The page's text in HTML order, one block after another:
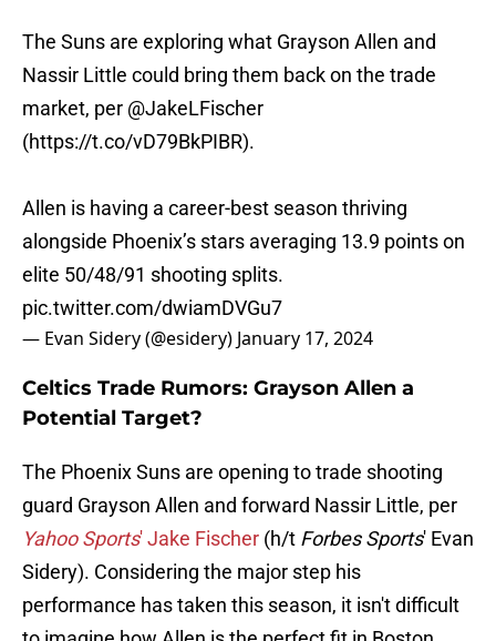
The Suns are exploring what Grayson Allen and
Nassir Little could bring them back on the trade
market, per @JakeLFischer
(https://t.co/vD79BkPIBR).
Allen is having a career-best season thriving
alongside Phoenix’s stars averaging 13.9 points on
elite 50/48/91 shooting splits.
pic.twitter.com/dwiamDVGu7
— Evan Sidery (@esidery) January 17, 2024
Celtics Trade Rumors: Grayson Allen a
Potential Target?
The Phoenix Suns are opening to trade shooting
guard Grayson Allen and forward Nassir Little, per
Yahoo Sports' Jake Fischer (h/t Forbes Sports' Evan
Sidery). Considering the major step his
performance has taken this season, it isn't difficult